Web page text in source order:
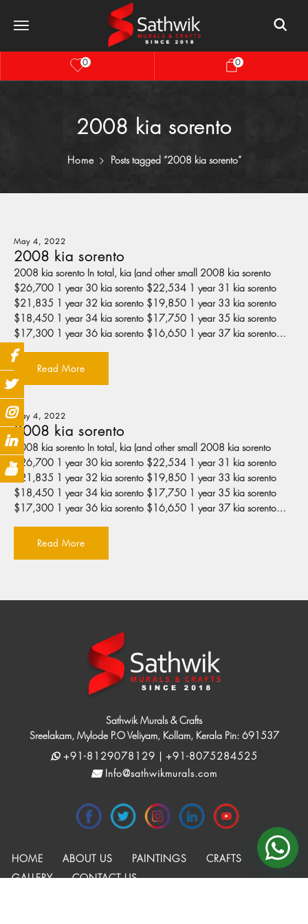
0 0
2008 kia sorento
Home Posts tagged “2008 kia sorento”
May 4, 2022
2008 kia sorento
2008 kia sorento In total, kia (and other small 2008 kia sorento
$26,700 1 year 30 kia sorento $22,534 1 year 31 kia sorento
$21,835 1 year 32 kia sorento $19,850 1 year 33 kia sorento
$18,450 1 year 34 kia sorento $17,750 1 year 35 kia sorento
$17,300 1 year 36 kia sorento $16,650 1 year 37 kia sorento…
Read More
May 4, 2022
2008 kia sorento
2008 kia sorento In total, kia (and other small 2008 kia sorento
$26,700 1 year 30 kia sorento $22,534 1 year 31 kia sorento
$21,835 1 year 32 kia sorento $19,850 1 year 33 kia sorento
$18,450 1 year 34 kia sorento $17,750 1 year 35 kia sorento
$17,300 1 year 36 kia sorento $16,650 1 year 37 kia sorento…
Read More
Sathwik Murals & Crafts
Sreelakam, Mylode P.O Veliyam, Kollam, Kerala Pin: 691537
+91-8129078129 | +91-8075284525
Info@sathwikmurals.com
HOME ABOUT US PAINTINGS
CRAFTS
GALLERY
CONTACT US